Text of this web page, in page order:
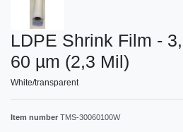
LDPE Shrink Film -
60 µm (2,3 Mil)
White/transparent
Item number TMS-30060100W